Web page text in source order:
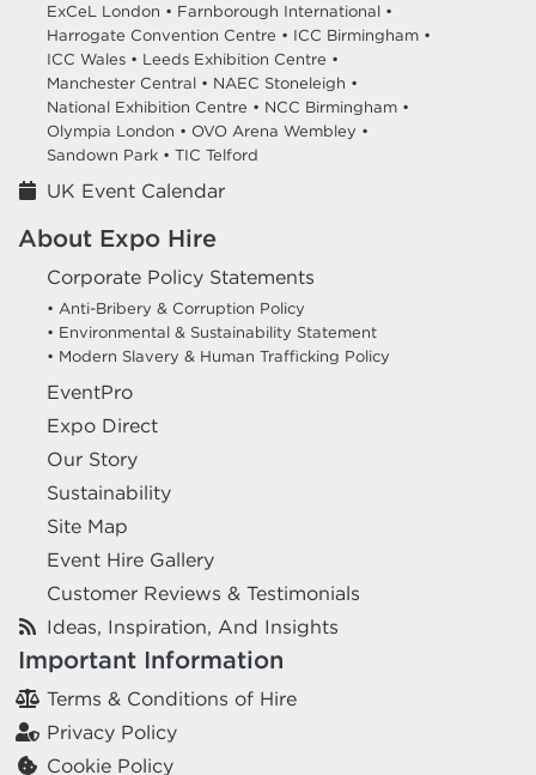
ExCeL London • Farnborough International •
Harrogate Convention Centre • ICC Birmingham •
ICC Wales • Leeds Exhibition Centre •
Manchester Central • NAEC Stoneleigh •
National Exhibition Centre • NCC Birmingham •
Olympia London • OVO Arena Wembley •
Sandown Park • TIC Telford
UK Event Calendar
About Expo Hire
Corporate Policy Statements
• Anti-Bribery & Corruption Policy
• Environmental & Sustainability Statement
• Modern Slavery & Human Trafficking Policy
EventPro
Expo Direct
Our Story
Sustainability
Site Map
Event Hire Gallery
Customer Reviews & Testimonials
Ideas, Inspiration, And Insights
Important Information
Terms & Conditions of Hire
Privacy Policy
Cookie Policy